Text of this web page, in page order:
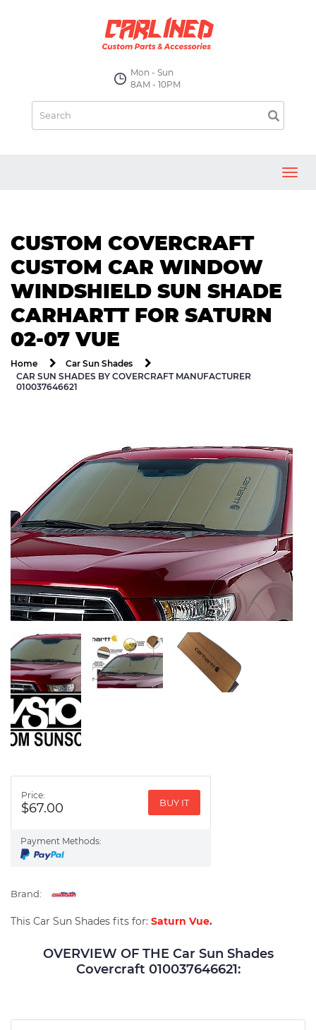
Mon - Sun
8AM - 10PM
CUSTOM COVERCRAFT
CUSTOM CAR WINDOW
WINDSHIELD SUN SHADE
CARHARTT FOR SATURN
02-07 VUE
Home
Car Sun Shades
CAR SUN SHADES BY COVERCRAFT MANUFACTURER
010037646621
Price:
$67.00 BUY IT
Payment Methods:
Brand:
This Car Sun Shades fits for: Saturn Vue.
OVERVIEW OF THE Car Sun Shades
Covercraft 010037646621: